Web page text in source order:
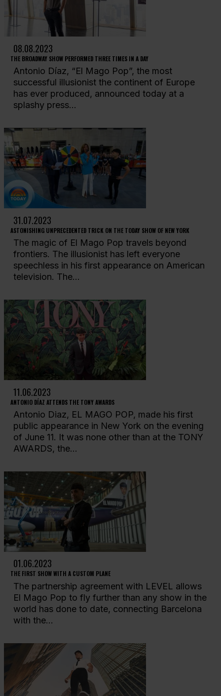
08.08.2023
THE BROADWAY SHOW PERFORMED THREE TIMES IN A DAY
Antonio Díaz, “El Mago Pop”, the most
successful illusionist the continent of Europe
has ever produced, announced today at a
splashy press...
31.07.2023
ASTONISHING UNPRECEDENTED TRICK ON THE TODAY SHOW OF NEW YORK
The magic of El Mago Pop travels beyond
frontiers. The illusionist has left everyone
speechless in his first appearance on American
television. The...
11.06.2023
ANTONIO DÍAZ ATTENDS THE TONY AWARDS
Antonio Diaz, EL MAGO POP, made his first
public appearance in New York on the evening
of June 11. It was none other than at the TONY
AWARDS, the...
01.06.2023
THE FIRST SHOW WITH A CUSTOM PLANE
The partnership agreement with LEVEL allows
El Mago Pop to fly further than any show in the
world has done to date, connecting Barcelona
with the...